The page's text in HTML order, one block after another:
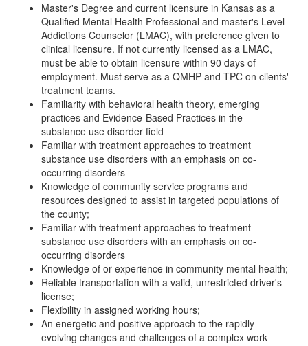
Master's Degree and current licensure in Kansas as a
Qualified Mental Health Professional and master's Level
Addictions Counselor (LMAC), with preference given to
clinical licensure. If not currently licensed as a LMAC,
must be able to obtain licensure within 90 days of
employment. Must serve as a QMHP and TPC on clients'
treatment teams.
Familiarity with behavioral health theory, emerging
practices and Evidence-Based Practices in the
substance use disorder field
Familiar with treatment approaches to treatment
substance use disorders with an emphasis on co-
occurring disorders
Knowledge of community service programs and
resources designed to assist in targeted populations of
the county;
Familiar with treatment approaches to treatment
substance use disorders with an emphasis on co-
occurring disorders
Knowledge of or experience in community mental health;
Reliable transportation with a valid, unrestricted driver's
license;
Flexibility in assigned working hours;
An energetic and positive approach to the rapidly
evolving changes and challenges of a complex work